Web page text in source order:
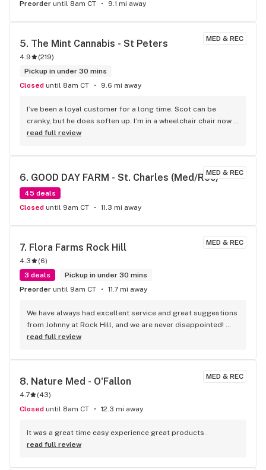
Preorder until 8am CT 9.1 mi away
MED & REC
5. The Mint Cannabis - St Peters
4.9 (219)
Pickup in under 30 mins
Closed until 8am CT 9.6 mi away
I’ve been a loyal customer for a long time. Scot can be
cranky, but he does soften up. I’m in a wheelchair chair now
and would recommend Mint to anyone. My whole family
read full review
MED & REC
6. GOOD DAY FARM - St. Charles (Med/Rec)
45 deals
Closed until 9am CT 11.3 mi away
MED & REC
7. Flora Farms Rock Hill
4.3 (6)
3 deals
Pickup in under 30 mins
Preorder until 9am CT 11.7 mi away
We have always had excellent service and great suggestions
from Johnny at Rock Hill, and we are never disappointed!
Very clean shop, friendly and knowledgeable staff, and
your medical or recreational needs, this is it!
read full review
MED & REC
8. Nature Med - O'Fallon
4.7 (43)
Closed until 8am CT 12.3 mi away
It was a great time easy experience great products .
read full review